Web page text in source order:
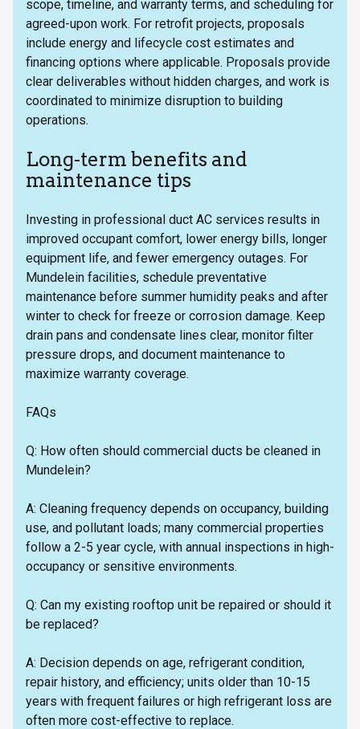
scope, timeline, and warranty terms, and scheduling for
agreed-upon work. For retrofit projects, proposals
include energy and lifecycle cost estimates and
financing options where applicable. Proposals provide
clear deliverables without hidden charges, and work is
coordinated to minimize disruption to building
operations.
Long-term benefits and
maintenance tips
Investing in professional duct AC services results in
improved occupant comfort, lower energy bills, longer
equipment life, and fewer emergency outages. For
Mundelein facilities, schedule preventative
maintenance before summer humidity peaks and after
winter to check for freeze or corrosion damage. Keep
drain pans and condensate lines clear, monitor filter
pressure drops, and document maintenance to
maximize warranty coverage.
FAQs
Q: How often should commercial ducts be cleaned in
Mundelein?
A: Cleaning frequency depends on occupancy, building
use, and pollutant loads; many commercial properties
follow a 2-5 year cycle, with annual inspections in high-
occupancy or sensitive environments.
Q: Can my existing rooftop unit be repaired or should it
be replaced?
A: Decision depends on age, refrigerant condition,
repair history, and efficiency; units older than 10-15
years with frequent failures or high refrigerant loss are
often more cost-effective to replace.